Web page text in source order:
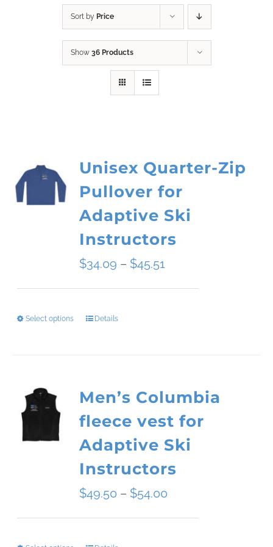
Sort by Price
Show 36 Products
Unisex Quarter-Zip
Pullover for
Adaptive Ski
Instructors
$34.09 – $45.51
range:
Select options
This
multiple
variants.
The
options
may
be
Details
Men’s Columbia
fleece vest for
Adaptive Ski
Instructors
$49.50 – $54.00
range: